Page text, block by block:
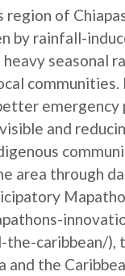
of
by rainfall-
seasonal
emergency
and
area through
caribbean/),
the